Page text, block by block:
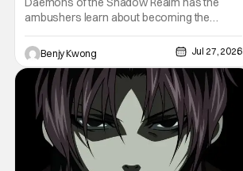
ambushers learn about becoming the
ambushed in Ep. 15 "Yuru and Danji". All after
some fairly serious family drama between
the titular Yuru and his best friend / brother
figure Danji. Fortunately, it seems that they
still have some sort of bond with each other
Benjy Kwong Jul 27, 2026